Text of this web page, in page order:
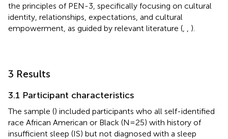
the principles of PEN-3, specifically focusing on cultural
identity, relationships, expectations, and cultural
empowerment, as guided by relevant literature (
).
3 Results
3.1 Participant characteristics
The sample () included participants who all self-identified
race African American or Black (N = 25) with history of
insufficient sleep (IS) but not diagnosed with a sleep